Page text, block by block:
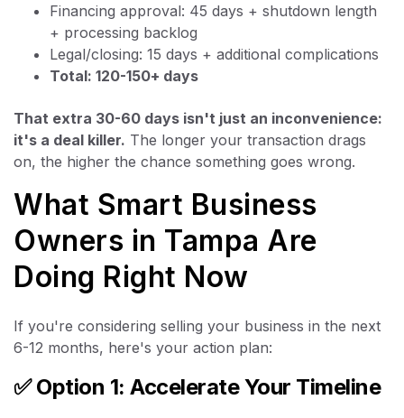
Financing approval: 45 days + shutdown length
+ processing backlog
Legal/closing: 15 days + additional complications
Total: 120-150+ days
That extra 30-60 days isn't just an inconvenience:
it's a deal killer. The longer your transaction drags
on, the higher the chance something goes wrong.
What Smart Business
Owners in Tampa Are
Doing Right Now
If you're considering selling your business in the next
6-12 months, here's your action plan:
✅Option 1: Accelerate Your Timeline